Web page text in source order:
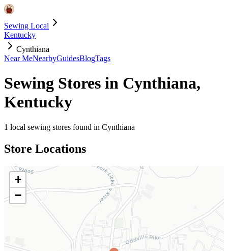
Sewing Local
Kentucky
Cynthiana
Near MeNearbyGuidesBlogTags
Sewing Stores in Cynthiana,
Kentucky
1 local sewing stores found in Cynthiana
Store Locations
+
−